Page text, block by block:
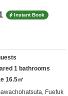
Instant Book
1 bathrooms
16.5㎡
Fuefuk